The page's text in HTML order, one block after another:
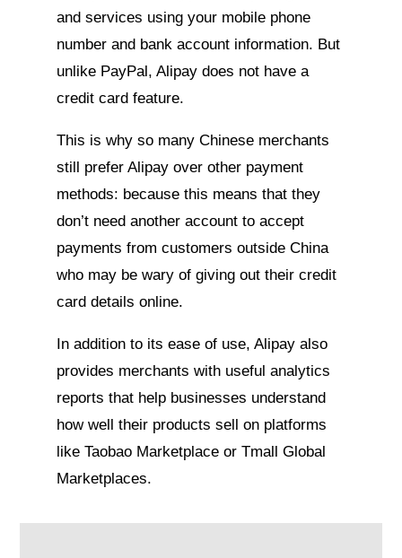
and services using your mobile phone
number and bank account information. But
unlike PayPal, Alipay does not have a
credit card feature.
This is why so many Chinese merchants
still prefer Alipay over other payment
methods: because this means that they
don’t need another account to accept
payments from customers outside China
who may be wary of giving out their credit
card details online.
In addition to its ease of use, Alipay also
provides merchants with useful analytics
reports that help businesses understand
how well their products sell on platforms
like Taobao Marketplace or Tmall Global
Marketplaces.